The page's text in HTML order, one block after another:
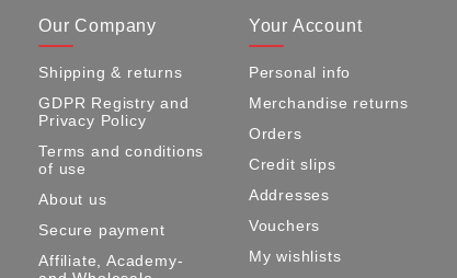
Our Company
Shipping & returns
GDPR Registry and
Privacy Policy
Terms and conditions
of use
About us
Secure payment
Affiliate, Academy-
Your Account
Personal info
Merchandise returns
Orders
Credit slips
Addresses
Vouchers
My wishlists